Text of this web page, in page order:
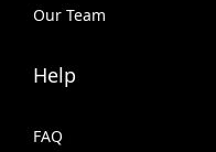
Our Team
Help
FAQ